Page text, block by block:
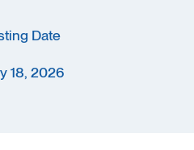
Date
18, 2026